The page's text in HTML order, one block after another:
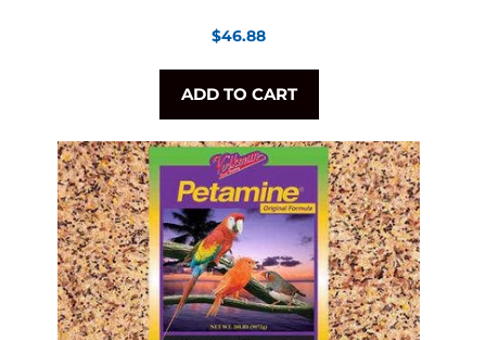
Regular
$46.88
ADD TO CART